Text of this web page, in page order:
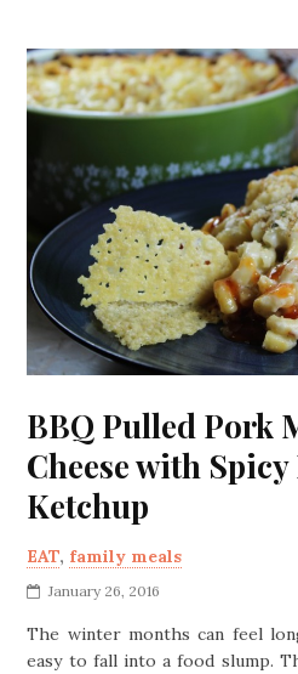
BBQ Pulled Pork
Cheese with
Ketchup
EAT, family meals
January 26, 2016
The winter months can feel
easy to fall into a food slump.